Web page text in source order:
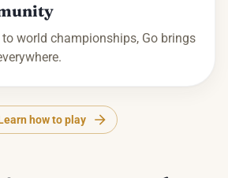
world championships, Go brings
how to play